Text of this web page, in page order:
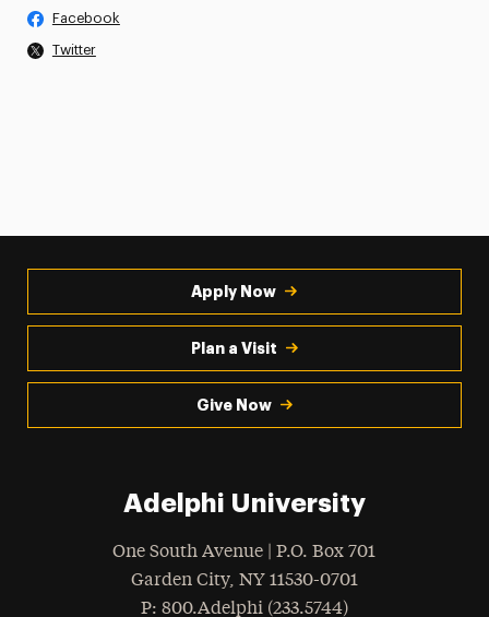
Facebook
Twitter
Apply Now
Plan a Visit
Give Now
Adelphi University
One South Avenue | P.O. Box 701
Garden City, NY 11530-0701
Phone
: 800.Adelphi (233.5744)